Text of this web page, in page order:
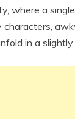
where a
characters,
in a